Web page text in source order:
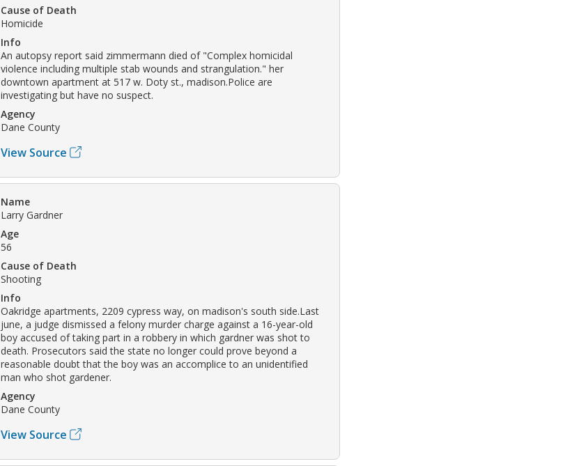
Cause of Death
Homicide
Info
An autopsy report said zimmermann died of "Complex homicidal
violence including multiple stab wounds and strangulation." her
downtown apartment at 517 w. Doty st., madison.Police are
investigating but have no suspect.
Agency
Dane County
View Source
Name
Larry Gardner
Age
56
Cause of Death
Shooting
Info
Oakridge apartments, 2209 cypress way, on madison's south side.Last
june, a judge dismissed a felony murder charge against a 16-year-old
boy accused of taking part in a robbery in which gardner was shot to
death. Prosecutors said the state no longer could prove beyond a
reasonable doubt that the boy was an accomplice to an unidentified
man who shot gardener.
Agency
Dane County
View Source